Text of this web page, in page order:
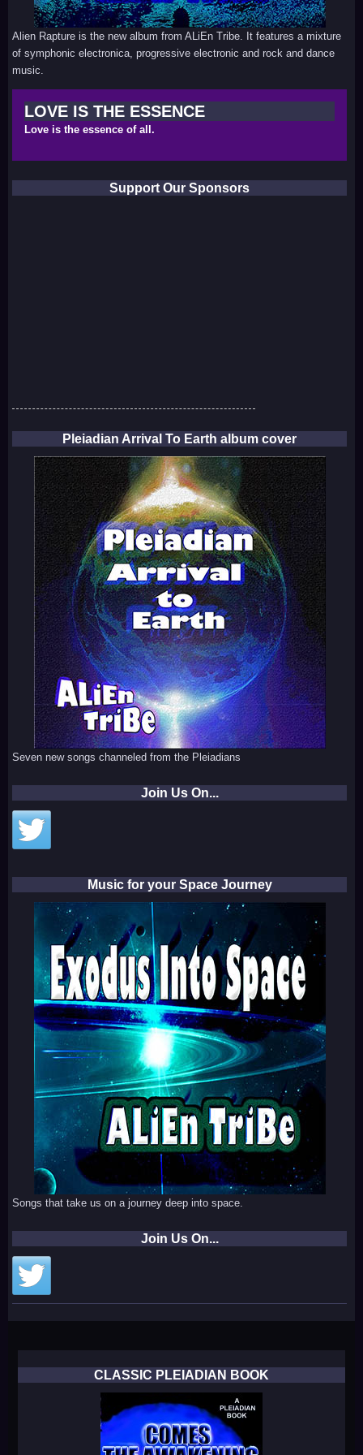
Alien Rapture is the new album from ALiEn Tribe. It features a mixture
of symphonic electronica, progressive electronic and rock and dance
music.
LOVE IS THE ESSENCE
Love is the essence of all.
Support Our Sponsors
Pleiadian Arrival To Earth album cover
Seven new songs channeled from the Pleiadians
Join Us On...
Music for your Space Journey
Songs that take us on a journey deep into space.
Join Us On...
CLASSIC PLEIADIAN BOOK